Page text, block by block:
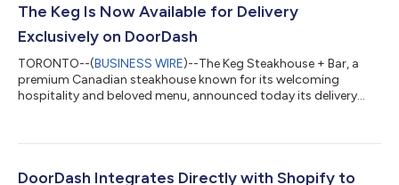
number of strategic areas. For example, we rolled out several
components of our new g...
The Keg Is Now Available for Delivery
Exclusively on DoorDash
TORONTO--(BUSINESS WIRE)--The Keg Steakhouse + Bar, a
premium Canadian steakhouse known for its welcoming
hospitality and beloved menu, announced today its delivery
appetizers, and classic desserts can now be delivered to your
to celebrate life’s biggest moments. The Keg can now come to
DoorDash Integrates Directly with Shopify to